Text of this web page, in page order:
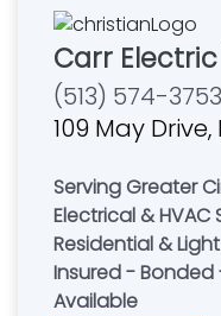
Carr
(513) 574-3753
109 May
Serving Greater
Electrical &
Residential &
Insured -
Available